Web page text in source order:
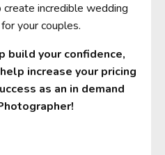
incredible wedding
your couples.
build your confidence,
increase your pricing
as an in demand